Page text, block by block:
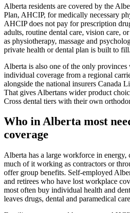
Alberta residents are covered by the
Plan, AHCIP, for medically necessary
AHCIP does not pay for prescription
adults, routine dental care, vision care,
as physiotherapy, massage and
private health or dental plan is built to fill.
Alberta is also one of the only
individual coverage from a regional
alongside the national insurers Canada
That gives Albertans wider product
Cross dental tiers with their own
Who in Alberta most
coverage
Alberta has a large workforce in energy,
much of it working as contractors or
offer group benefits. Self-employed
and retirees who have lost workplace
most often buy individual health and
leaves drugs, dental and paramedical